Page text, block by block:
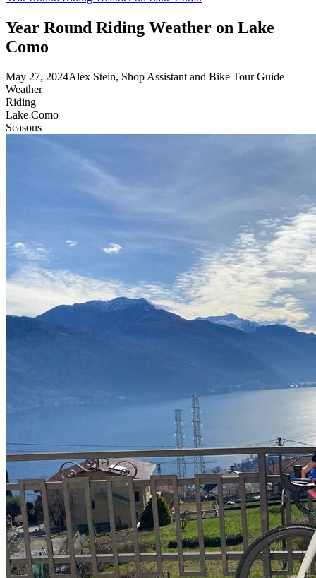
Year Round Riding Weather on Lake
Como
May 27, 2024Alex Stein, Shop Assistant and Bike Tour Guide
Weather
Riding
Lake Como
Seasons